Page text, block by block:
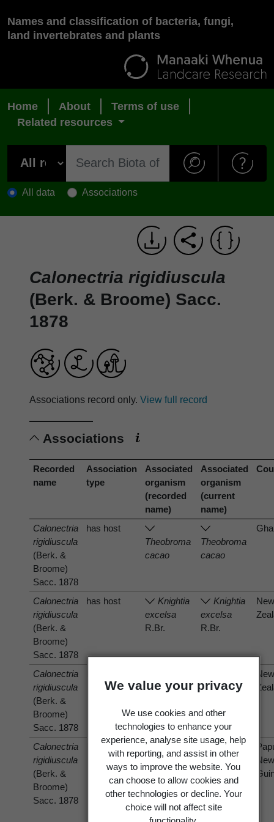
We value your privacy
We use cookies and other
technologies to enhance your
experience, analyse site usage, help
with reporting, and assist in other
ways to improve the website. You
can choose to allow cookies and
other technologies or decline. Your
choice will not affect site
Names and classification of bacteria, fungi,
land invertebrates and plants
Home About
Terms of use
Related resources
All data Associations
Calonectria rigidiuscula
(Berk. & Broome) Sacc.
1878
Associations record only. View full record
Associations
Recorded
name
Association
type
Associated
organism
(recorded
name)
Associated
organism
(current
name)
Calonectria
rigidiuscula
(Berk. &
Broome)
Sacc. 1878
has host
Theobroma
cacao
Theobroma
cacao
Calonectria
rigidiuscula
(Berk. &
Broome)
Sacc. 1878
has host
Knightia
excelsa
R.Br.
Knightia
excelsa
R.Br.
Calonectria
rigidiuscula
(Berk. &
Broome)
Sacc. 1878
Melicytus
J.R.Forst.
& G.Forst.
Melicytus
J.R.Forst.
& G.Forst.
Calonectria
rigidiuscula
(Berk. &
Broome)
Sacc. 1878
has host
Theobroma
cacao
Theobroma
cacao